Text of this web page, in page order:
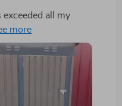
all my
quality galvanized
against rust and
use in our garden
for storing our
some patio
we've finally